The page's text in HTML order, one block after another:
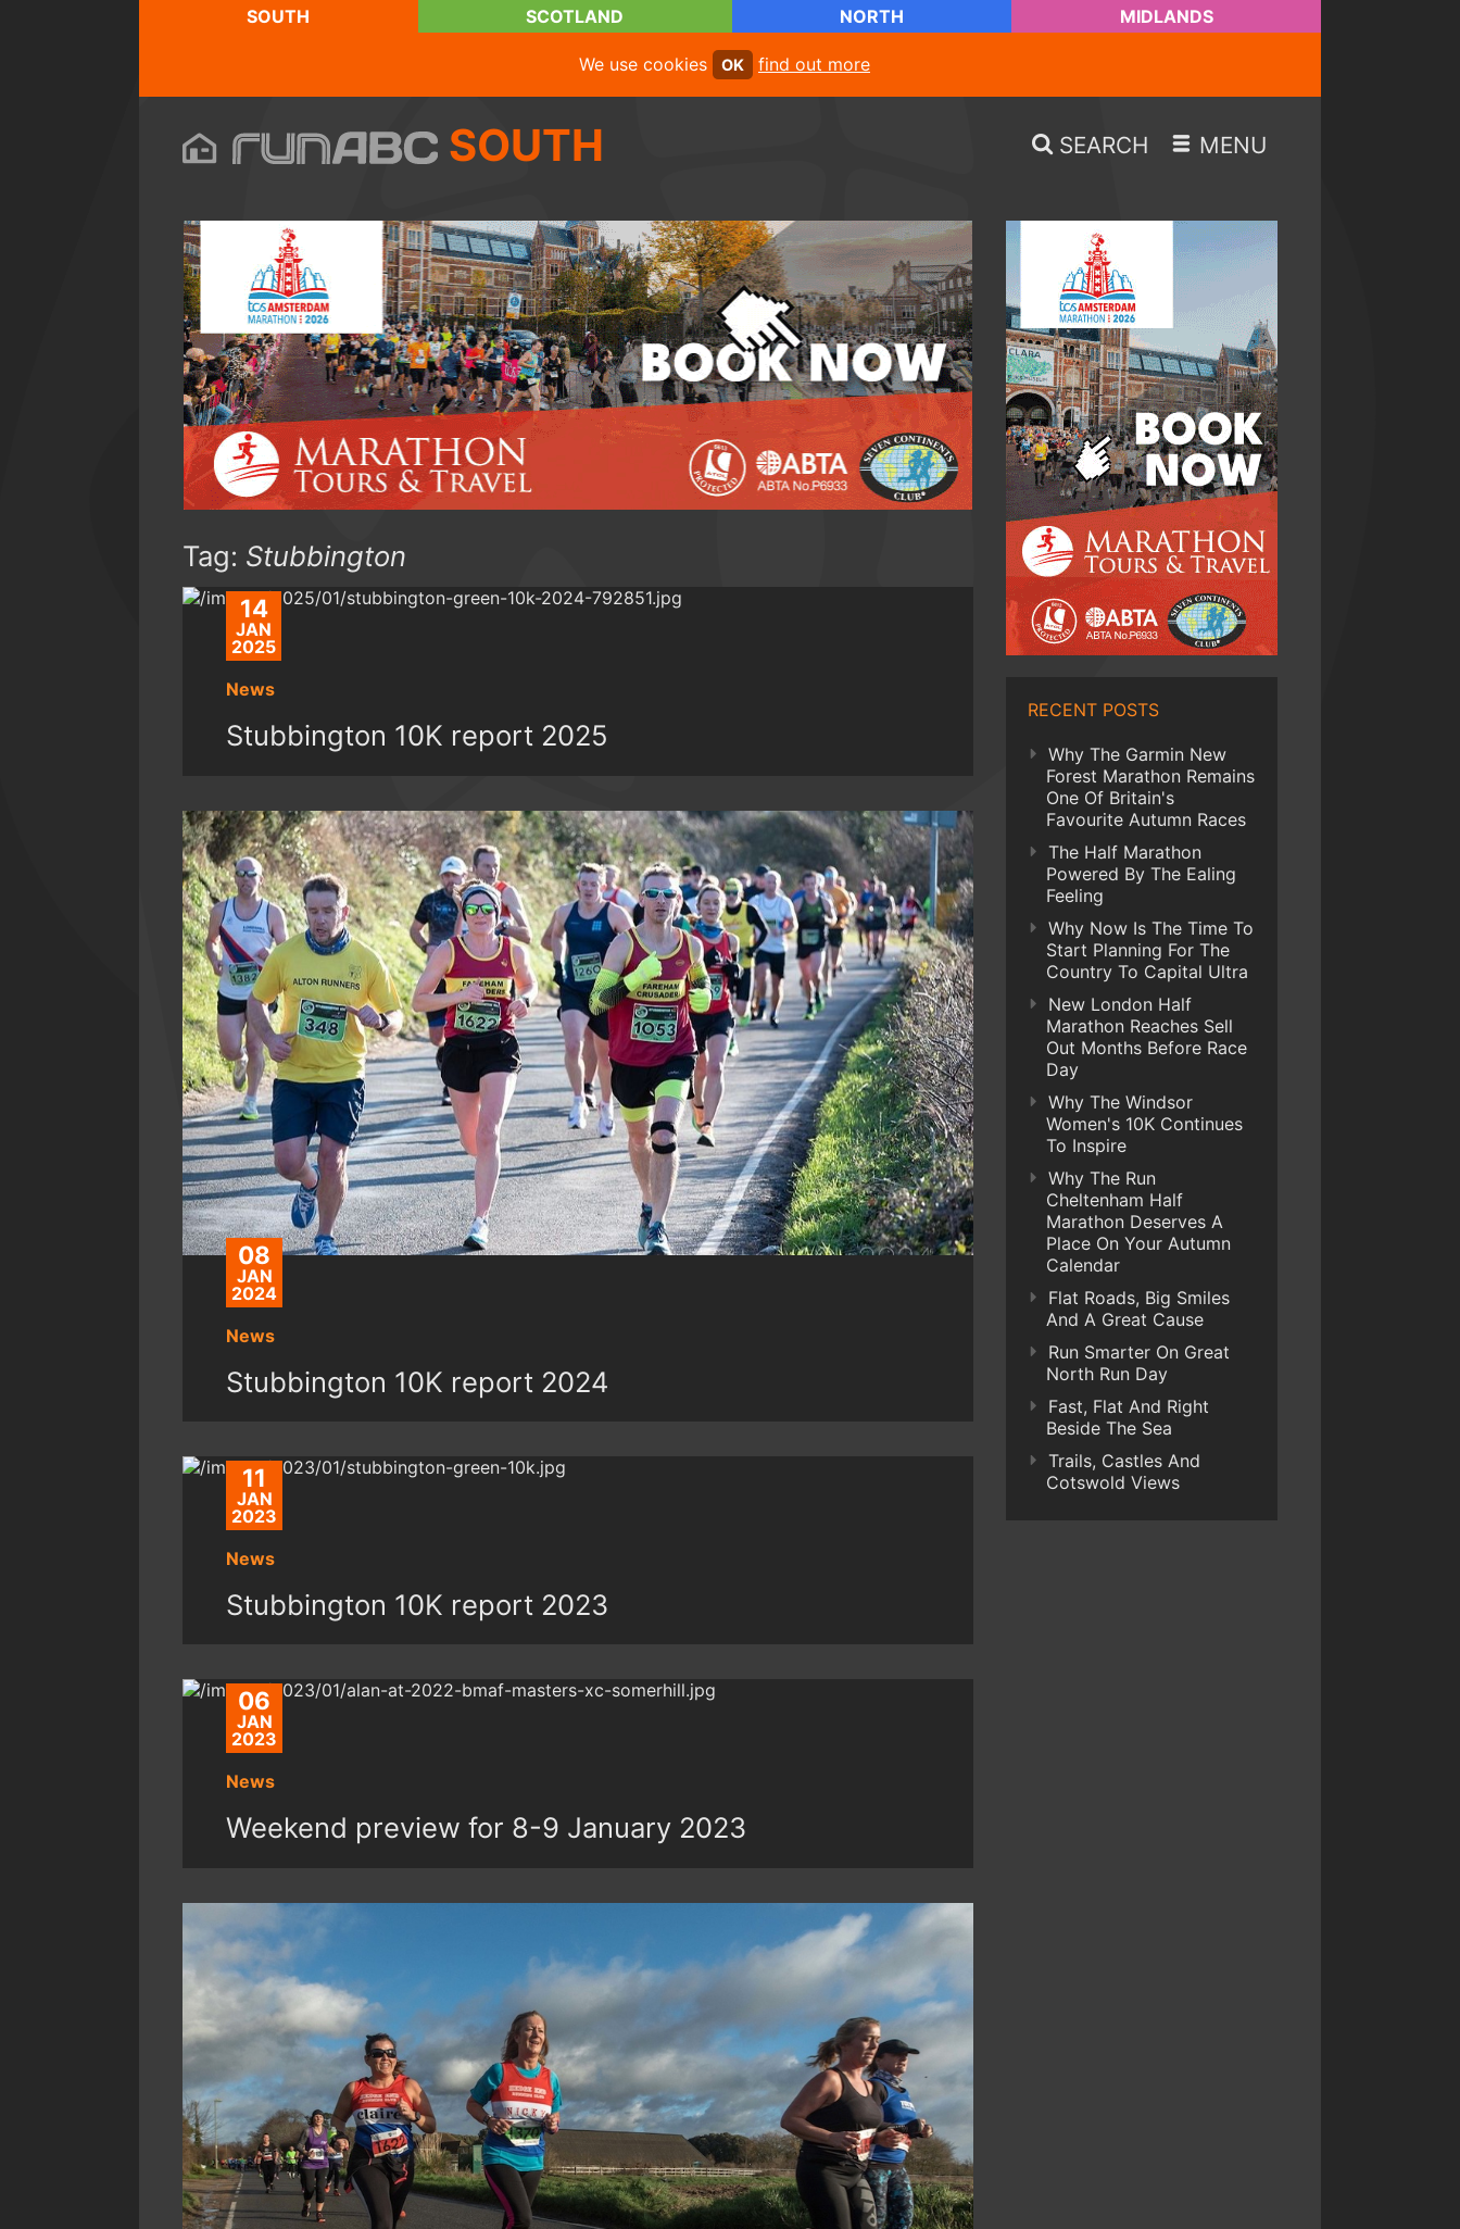
SOUTH SCOTLAND NORTH MIDLANDS
We use cookies OK find out more
SOUTH SEARCH MENU
Tag: Stubbington
14
JAN
2025
News
Stubbington 10K report 2025
08
JAN
2024
News
Stubbington 10K report 2024
11
JAN
2023
News
Stubbington 10K report 2023
06
JAN
2023
News
Weekend preview for 8-9 January 2023
RECENT POSTS
Why The Garmin New
Forest Marathon Remains
One Of Britain's
Favourite Autumn Races
The Half Marathon
Powered By The Ealing
Feeling
Why Now Is The Time To
Start Planning For The
Country To Capital Ultra
New London Half
Marathon Reaches Sell
Out Months Before Race
Day
Why The Windsor
Women's 10K Continues
To Inspire
Why The Run
Cheltenham Half
Marathon Deserves A
Place On Your Autumn
Calendar
Flat Roads, Big Smiles
And A Great Cause
Run Smarter On Great
North Run Day
Fast, Flat And Right
Beside The Sea
Trails, Castles And
Cotswold Views